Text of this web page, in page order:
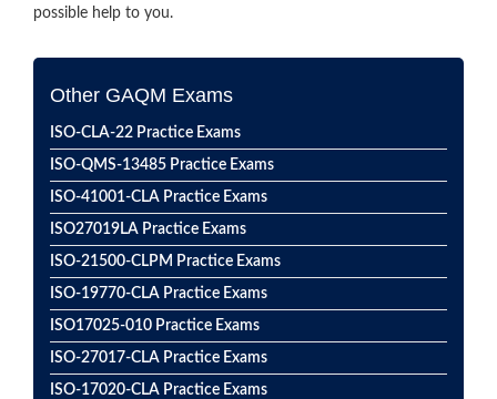
possible help to you.
Other GAQM Exams
ISO-CLA-22 Practice Exams
ISO-QMS-13485 Practice Exams
ISO-41001-CLA Practice Exams
ISO27019LA Practice Exams
ISO-21500-CLPM Practice Exams
ISO-19770-CLA Practice Exams
ISO17025-010 Practice Exams
ISO-27017-CLA Practice Exams
ISO-17020-CLA Practice Exams